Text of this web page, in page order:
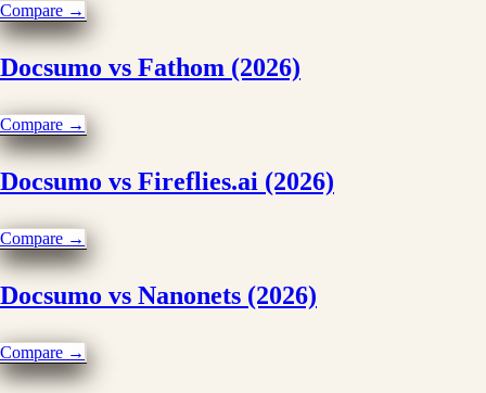
Compare →
Docsumo vs Fathom (2026)
Compare →
Docsumo vs Fireflies.ai (2026)
Compare →
Docsumo vs Nanonets (2026)
Compare →